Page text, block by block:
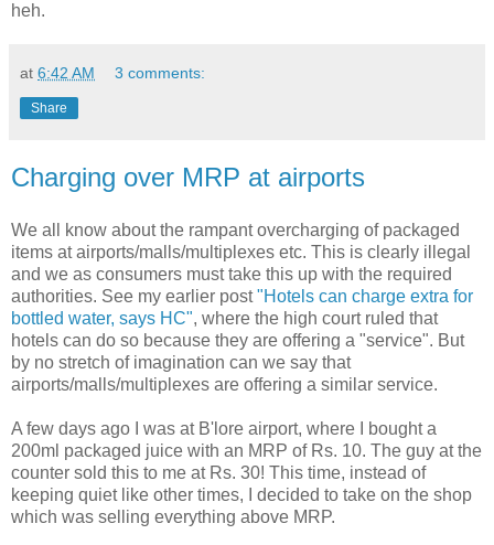
heh.
at 6:42 AM 3 comments:
Share
Charging over MRP at airports
We all know about the rampant overcharging of packaged
items at airports/malls/multiplexes etc. This is clearly illegal
and we as consumers must take this up with the required
authorities. See my earlier post"Hotels can charge extra for
bottled water, says HC", where the high court ruled that
hotels can do so because they are offering a "service". But
by no stretch of imagination can we say that
airports/malls/multiplexes are offering a similar service.
A few days ago I was at B'lore airport, where I bought a
200ml packaged juice with an MRP of Rs. 10. The guy at the
counter sold this to me at Rs. 30! This time, instead of
keeping quiet like other times, I decided to take on the shop
which was selling everything above MRP.